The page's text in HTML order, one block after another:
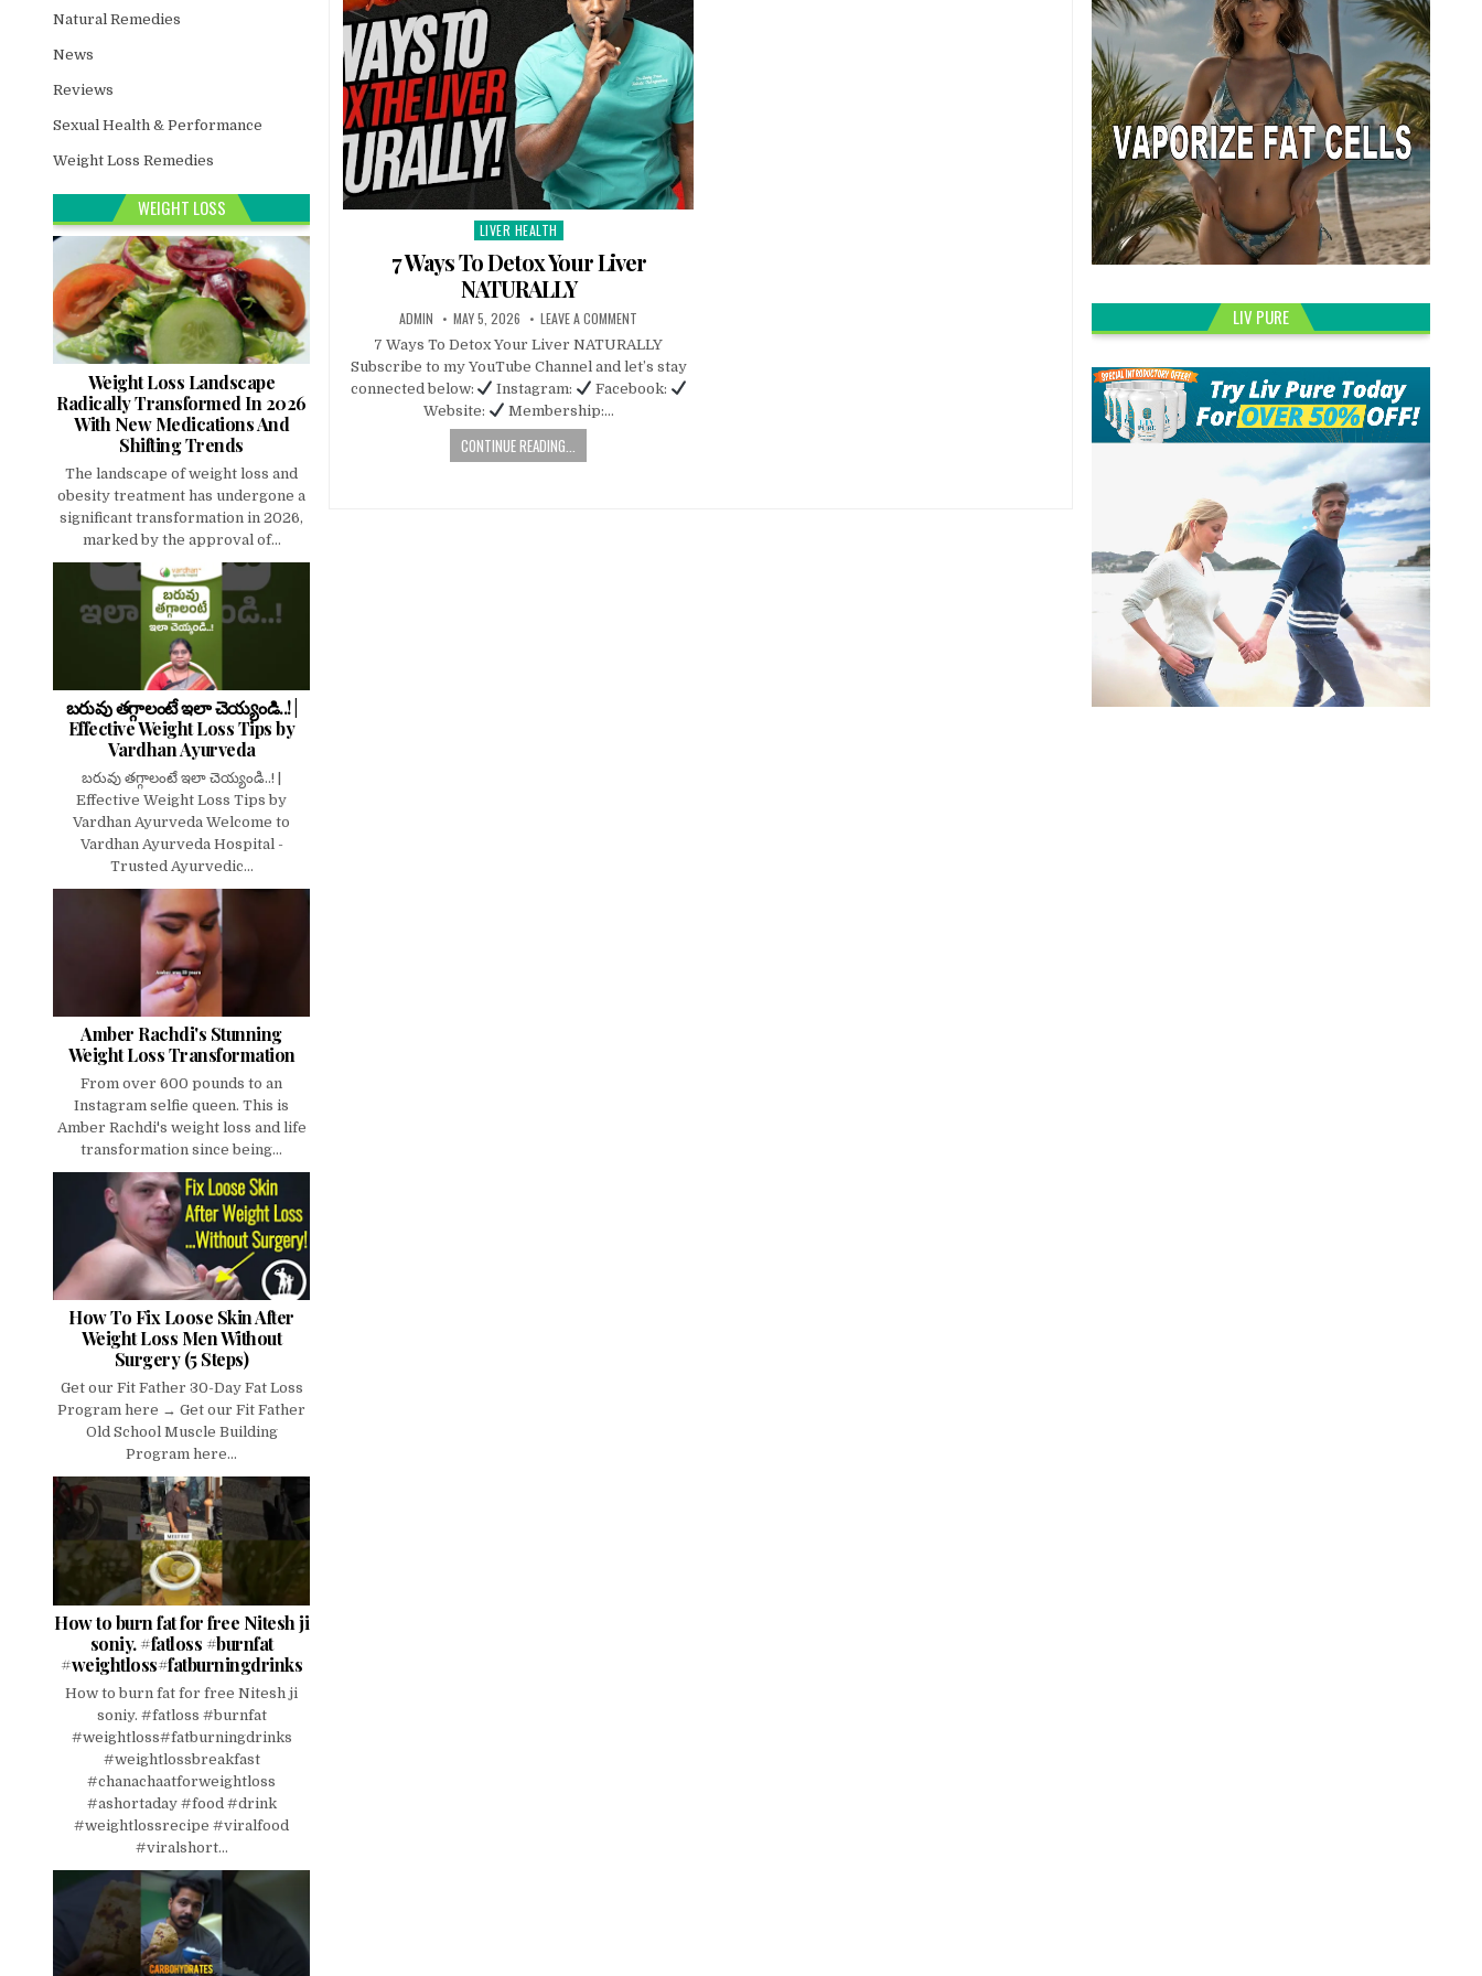
Posted
in
LIVER HEALTH
7 Ways To Detox Your Liver
NATURALLY
ADMIN MAY 5, 2026 LEAVE A COMMENT
7 Ways To Detox Your Liver NATURALLY
Subscribe to my YouTube Channel and let’s stay
connected below:
Instagram:
Facebook:
Website:
Membership:…
CONTINUE READING...
Natural Remedies
News
Reviews
Sexual Health & Performance
Weight Loss Remedies
WEIGHT LOSS
Weight Loss Landscape
Radically Transformed In 2026
With New Medications And
Shifting Trends
The landscape of weight loss and
obesity treatment has undergone a
significant transformation in 2026,
marked by the approval of...
బరువు తగ్గాలంటే ఇలా చెయ్యండి..! |
Effective Weight Loss Tips by
Vardhan Ayurveda
బరువు తగ్గాలంటే ఇలా చెయ్యండి..! |
Effective Weight Loss Tips by
Vardhan Ayurveda Welcome to
Vardhan Ayurveda Hospital -
Trusted Ayurvedic...
Amber Rachdi's Stunning
Weight Loss Transformation
From over 600 pounds to an
Instagram selfie queen. This is
Amber Rachdi's weight loss and life
transformation since being...
How To Fix Loose Skin After
Weight Loss Men Without
Surgery (5 Steps)
Get our Fit Father 30-Day Fat Loss
Program here → Get our Fit Father
Old School Muscle Building
Program here...
How to burn fat for free Nitesh ji
soniy. #fatloss #burnfat
#weightloss#fatburningdrinks
How to burn fat for free Nitesh ji
soniy. #fatloss #burnfat
#weightloss#fatburningdrinks
#weightlossbreakfast
#chanachaatforweightloss
#ashortaday #food #drink
#weightlossrecipe #viralfood
#viralshort...
LIV PURE